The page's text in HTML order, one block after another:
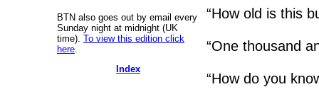
BTN also goes out by email every
Sunday night at midnight (UK
time). To view this edition click
here
Index
“How old is this
“One thousand
“How do you